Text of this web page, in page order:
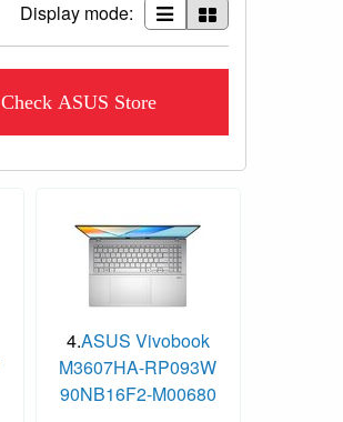
Display mode:
Check ASUS Store
4.ASUS Vivobook
M3607HA-RP093W
90NB16F2-M00680